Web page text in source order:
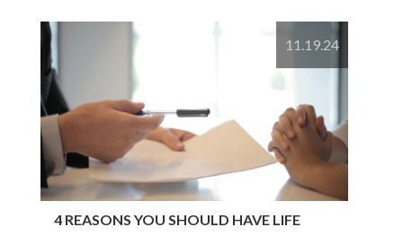
11.19.24
4 REASONS YOU SHOULD HAVE LIFE